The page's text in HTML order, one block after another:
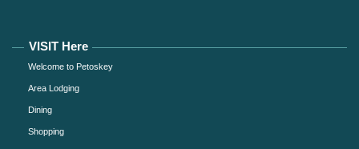
VISIT Here
Welcome to Petoskey
Area Lodging
Dining
Shopping